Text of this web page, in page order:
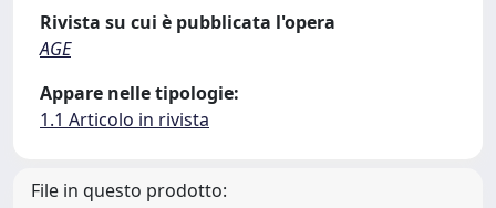
Rivista su cui è pubblicata l'opera
AGE
Appare nelle tipologie:
1.1 Articolo in rivista
File in questo prodotto: